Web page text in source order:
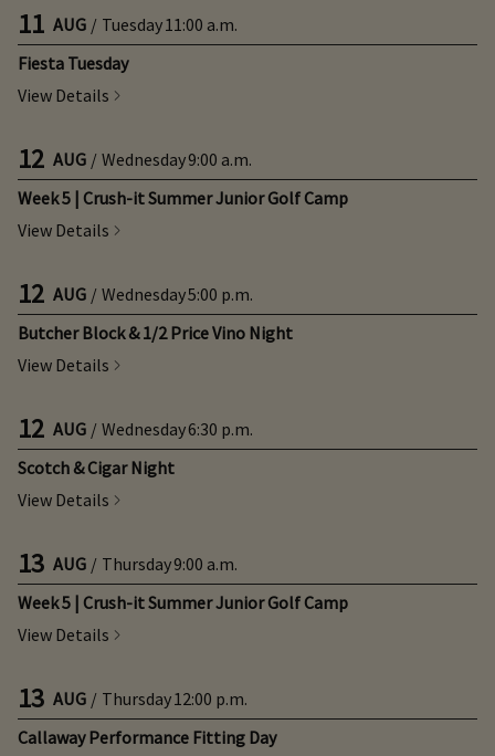
11 AUG / Tuesday11:00 a.m.
Fiesta Tuesday
View Details
12 AUG / Wednesday9:00 a.m.
Week 5 | Crush-it Summer Junior Golf Camp
View Details
12 AUG / Wednesday5:00 p.m.
Butcher Block & 1/2 Price Vino Night
View Details
12 AUG / Wednesday6:30 p.m.
Scotch & Cigar Night
View Details
13 AUG / Thursday9:00 a.m.
Week 5 | Crush-it Summer Junior Golf Camp
View Details
13 AUG / Thursday12:00 p.m.
Callaway Performance Fitting Day